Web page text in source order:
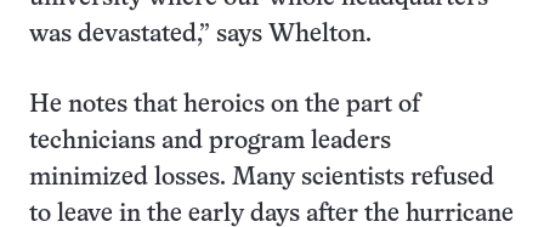
was devastated,” says Whelton.
He notes that heroics on the part of
technicians and program leaders
minimized losses. Many scientists refused
to leave in the early days after the hurricane